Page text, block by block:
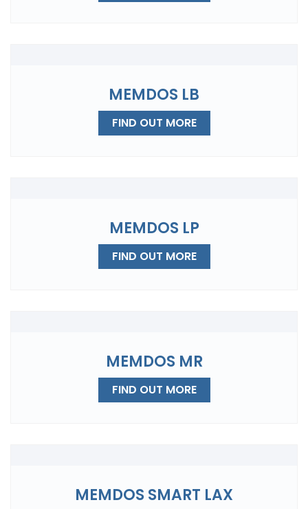
MEMDOS LB
FIND OUT MORE
MEMDOS LP
FIND OUT MORE
MEMDOS MR
FIND OUT MORE
MEMDOS SMART LAX